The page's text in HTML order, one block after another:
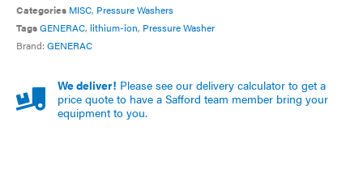
Categories MISC, Pressure Washers
TagsGENERAC, lithium-ion, Pressure Washer
Brand: GENERAC
We deliver! Please see our delivery calculator to get a
price quote to have a Safford team member bring your
equipment to you.